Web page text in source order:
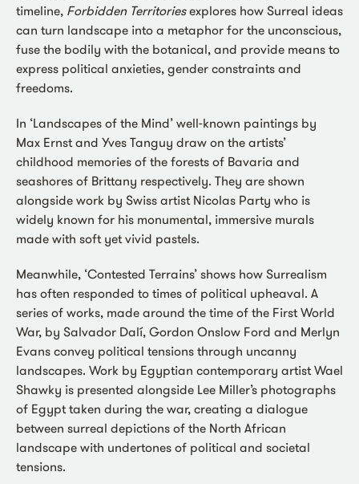
timeline, Forbidden Territoriesexplores how Surreal ideas
can turn landscape into a metaphor for the unconscious,
fuse the bodily with the botanical, and provide means to
express political anxieties, gender constraints and
freedoms.
In ‘Landscapes of the Mind’ well-known paintings by
Max Ernst and Yves Tanguy draw on the artists’
childhood memories of the forests of Bavaria and
seashores of Brittany respectively. They are shown
alongside work by Swiss artist Nicolas Party who is
widely known for his monumental, immersive murals
made with soft yet vivid pastels.
Meanwhile, ‘Contested Terrains’ shows how Surrealism
has often responded to times of political upheaval. A
series of works, made around the time of the First World
War, by Salvador Dalí, Gordon Onslow Ford and Merlyn
Evans convey political tensions through uncanny
landscapes. Work by Egyptian contemporary artist Wael
Shawky is presented alongside Lee Miller’s photographs
of Egypt taken during the war, creating a dialogue
between surreal depictions of the North African
landscape with undertones of political and societal
tensions.